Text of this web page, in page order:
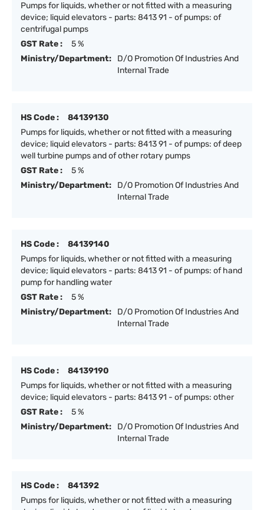
Pumps for liquids, whether or not fitted with a measuring
device; liquid elevators - parts: 8413 91 - of pumps: of
centrifugal pumps
GST Rate :
5 %
Ministry/Department:
D/O Promotion Of Industries And
Internal Trade
HS Code :
84139130
Pumps for liquids, whether or not fitted with a measuring
device; liquid elevators - parts: 8413 91 - of pumps: of deep
well turbine pumps and of other rotary pumps
GST Rate :
5 %
Ministry/Department:
D/O Promotion Of Industries And
Internal Trade
HS Code :
84139140
Pumps for liquids, whether or not fitted with a measuring
device; liquid elevators - parts: 8413 91 - of pumps: of hand
pump for handling water
GST Rate :
5 %
Ministry/Department:
D/O Promotion Of Industries And
Internal Trade
HS Code :
84139190
Pumps for liquids, whether or not fitted with a measuring
device; liquid elevators - parts: 8413 91 - of pumps: other
GST Rate :
5 %
Ministry/Department:
D/O Promotion Of Industries And
Internal Trade
HS Code :
841392
Pumps for liquids, whether or not fitted with a measuring